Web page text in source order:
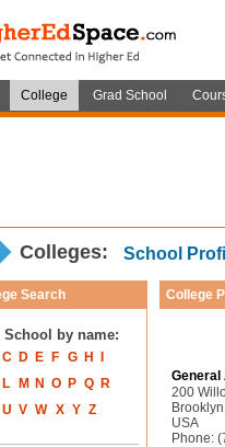
College Grad School
Colleges: School
Search
School by name:
C D E F G H
L M N O P Q
R
U V W X Y Z
College
General
200
USA
Phone: